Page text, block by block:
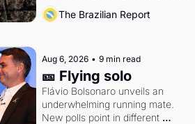
southern Brazil's economy
The Brazilian Report
Aug 6, 2026 • 9 min read
🎫 Flying solo
Flávio Bolsonaro unveils an
underwhelming running mate.
New polls point in different